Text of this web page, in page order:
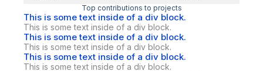
Top contributions to projects
This is some text inside of a div block.
This is some text inside of a div block.
This is some text inside of a div block.
This is some text inside of a div block.
This is some text inside of a div block.
This is some text inside of a div block.